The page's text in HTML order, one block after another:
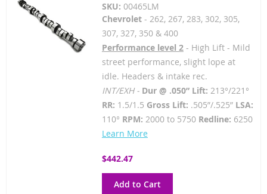
SKU: 00465LM
Chevrolet- 262, 267, 283, 302, 305,
307, 327, 350 & 400
Performance level 2- High Lift - Mild
street performance, slight lope at
idle. Headers & intake rec.
INT/EXH - Dur @ .050” Lift: 213°/221°
RR: 1.5/1.5 Gross Lift: .505”/.525” LSA:
110° RPM: 2000 to 5750 Redline: 6250
Learn More
$442.47
Add to Cart